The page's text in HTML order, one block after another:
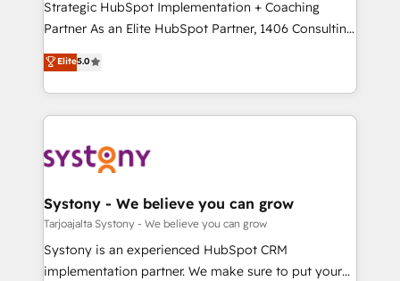
companies that divide their offer into 4
Competence Centers: Smart Manufacturing,
The synergies generated by these integrations,
together with the combination of talents, skills,
to accompany companies on their digital
transformation journey.
Strategic HubSpot Implementation + Coaching
Partner As an Elite HubSpot Partner, 1406 Consulting
helps mid-market revenue teams transform how
they sell, market, and serve. We don't just build your
HubSpot—we teach your team to own it, then stay
to help you keep winning. What We Do ⚙️ CRM
Data & Content 📈 Sales & Marketing Alignment +
Agent Creation 🔄 Custom Integrations & Data
Migration Why 1406 We become part of your team.
Your team learns while we build. We fix what others
broke. Built for mid-market reality—practical
Elite5.0
Systony - We believe you can grow
Tarjoajalta Systony - We believe you can grow
Systony is an experienced HubSpot CRM
implementation partner. We make sure to put your